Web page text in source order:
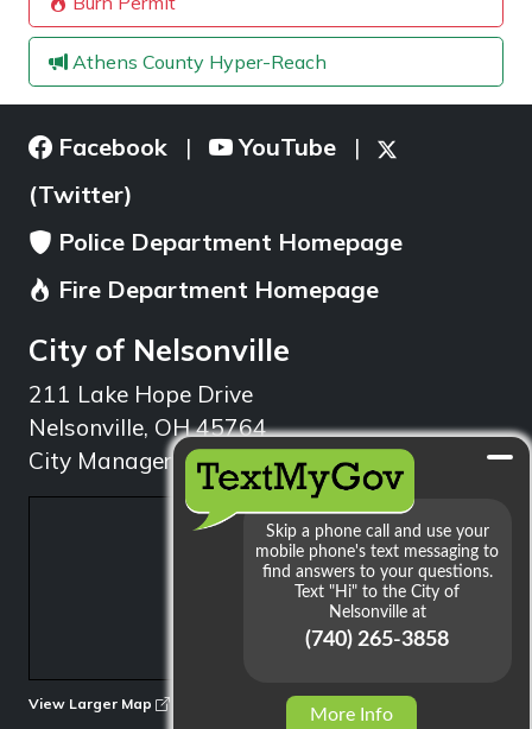
Athens County Hyper-Reach
Facebook | YouTube |
(Twitter)
Police Department Homepage
Fire Department Homepage
City of Nelsonville
211 Lake Hope Drive
Nelsonville, OH 45764
City Manager: 740.753.1314
View Larger Map
More Info